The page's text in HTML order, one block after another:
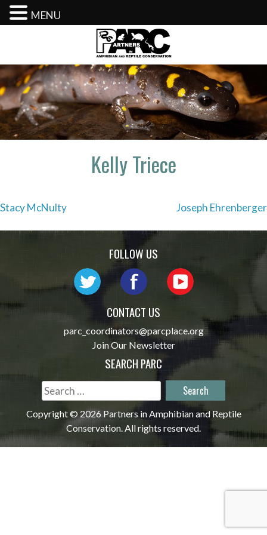
content
Kelly Triece
Post
navigation
Stacy McNulty Joseph Ehrenberger
FOLLOW US
CONTACT US
parc_coordinators@parcplace.org
Join Our Newsletter
SEARCH PARC
Search
for:
Copyright © 2026 Partners in Amphibian and Reptile
Conservation. All rights reserved.
MENU